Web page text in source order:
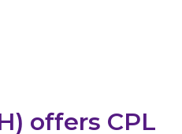
offers CPL